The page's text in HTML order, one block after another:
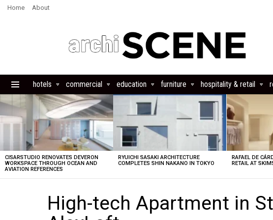
Home About
hotels commercial education furniture hospitality & retail
LATEST
STORIES
CISARSTUDIO RENOVATES DEVERON
WORKSPACE THROUGH OCEAN AND
AVIATION REFERENCES
RYUICHI SASAKI ARCHITECTURE
COMPLETES SHIN NAKANO IN TOKYO
RAFAEL DE
RETAIL AT
High-tech Apartment in